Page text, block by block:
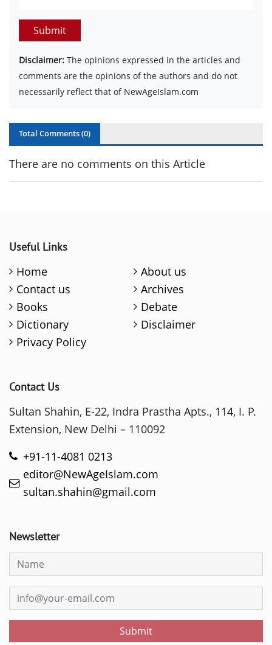
Submit
Disclaimer: The opinions expressed in the articles and
comments are the opinions of the authors and do not
necessarily reflect that of NewAgeIslam.com
Total Comments (0)
There are no comments on this Article
Useful Links
Home
About us
Contact us
Archives
Books
Debate
Dictionary
Disclaimer
Privacy Policy
Contact Us
Sultan Shahin, E-22, Indra Prastha Apts., 114, I. P.
Extension, New Delhi – 110092
+91-11-4081 0213
editor@NewAgeIslam.com
sultan.shahin@gmail.com
Newsletter
Submit